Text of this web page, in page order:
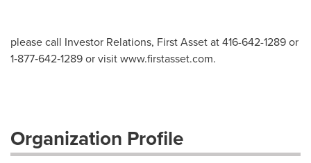
please call Investor Relations, First Asset at 416-642-1289 or
1‐877‐642‐1289 or visit www.firstasset.com.
Organization Profile